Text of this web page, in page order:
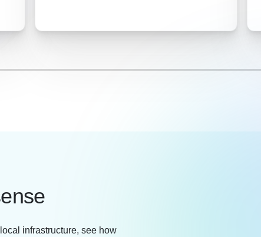
infrastructure, see how